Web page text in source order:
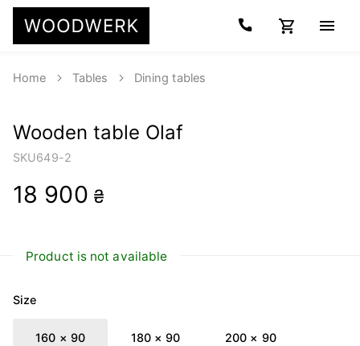
Home Tables Dining tables
Wooden table Olaf
SKU649-2
18 900 ₴
Product is not available
Size
160 × 90 180 × 90 200 × 90